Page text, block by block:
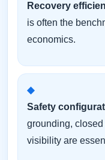
Recovery
is often the
economics.
Safety
grounding,
visibility are